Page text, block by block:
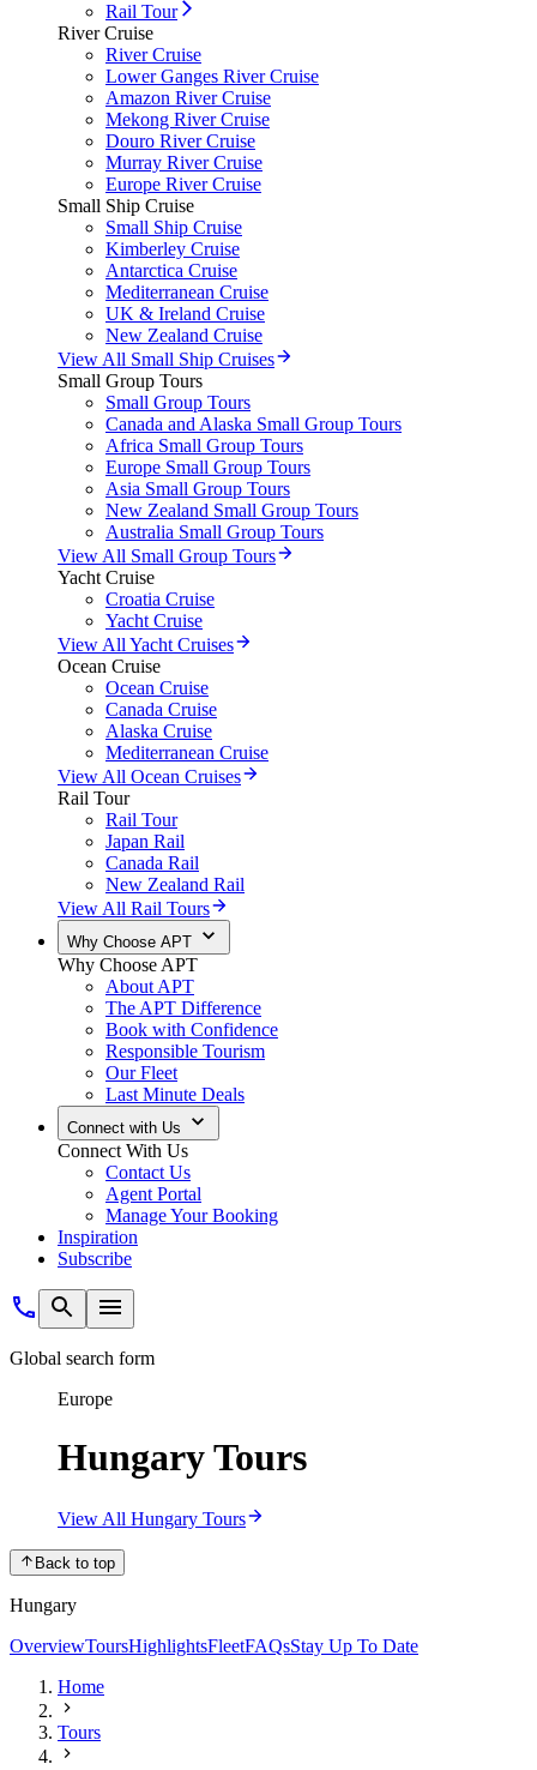
Rail Tour
River Cruise
River Cruise
Lower Ganges River Cruise
Amazon River Cruise
Mekong River Cruise
Douro River Cruise
Murray River Cruise
Europe River Cruise
Small Ship Cruise
Small Ship Cruise
Kimberley Cruise
Antarctica Cruise
Mediterranean Cruise
UK & Ireland Cruise
New Zealand Cruise
View All Small Ship Cruises
Small Group Tours
Small Group Tours
Canada and Alaska Small Group Tours
Africa Small Group Tours
Europe Small Group Tours
Asia Small Group Tours
New Zealand Small Group Tours
Australia Small Group Tours
View All Small Group Tours
Yacht Cruise
Croatia Cruise
Yacht Cruise
View All Yacht Cruises
Ocean Cruise
Ocean Cruise
Canada Cruise
Alaska Cruise
Mediterranean Cruise
View All Ocean Cruises
Rail Tour
Rail Tour
Japan Rail
Canada Rail
New Zealand Rail
View All Rail Tours
Why Choose APT
Why Choose APT
About APT
The APT Difference
Book with Confidence
Responsible Tourism
Our Fleet
Last Minute Deals
Connect with Us
Connect With Us
Contact Us
Agent Portal
Manage Your Booking
Inspiration
Subscribe
Global search form
Europe
Hungary Tours
View All Hungary Tours
Back to top
Hungary
OverviewToursHighlightsFleetFAQsStay Up To Date
Home
Tours